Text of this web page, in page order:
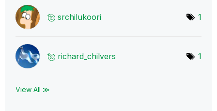
srchilukoori 1
richard_chilvers 1
View All ≫